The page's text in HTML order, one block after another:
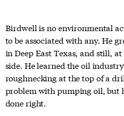
Birdwell is no environmental
to be associated with any. He
in Deep East Texas, and still, at
side. He learned the oil
roughnecking at the top of a
problem with pumping oil, but
done right.